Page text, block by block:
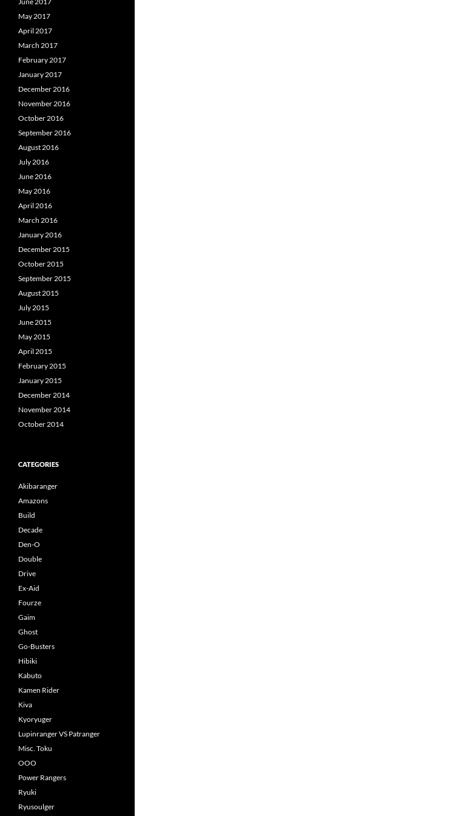
May 2017
April 2017
March 2017
February 2017
January 2017
December 2016
November 2016
October 2016
September 2016
August 2016
July 2016
June 2016
May 2016
April 2016
March 2016
January 2016
December 2015
October 2015
September 2015
August 2015
July 2015
June 2015
May 2015
April 2015
February 2015
January 2015
December 2014
November 2014
October 2014
CATEGORIES
Akibaranger
Amazons
Build
Decade
Den-O
Double
Drive
Ex-Aid
Fourze
Gaim
Ghost
Go-Busters
Hibiki
Kabuto
Kamen Rider
Kiva
Kyoryuger
Lupinranger VS Patranger
Misc. Toku
OOO
Power Rangers
Ryuki
Ryusoulger